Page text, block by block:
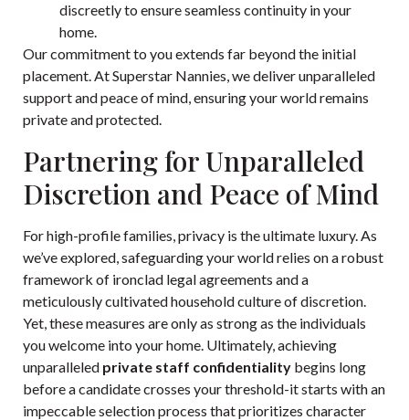
discreetly to ensure seamless continuity in your
home.
Our commitment to you extends far beyond the initial
placement. At Superstar Nannies, we deliver unparalleled
support and peace of mind, ensuring your world remains
private and protected.
Partnering for Unparalleled
Discretion and Peace of Mind
For high-profile families, privacy is the ultimate luxury. As
we’ve explored, safeguarding your world relies on a robust
framework of ironclad legal agreements and a
meticulously cultivated household culture of discretion.
Yet, these measures are only as strong as the individuals
you welcome into your home. Ultimately, achieving
unparalleled private staff confidentiality begins long
before a candidate crosses your threshold-it starts with an
impeccable selection process that prioritizes character